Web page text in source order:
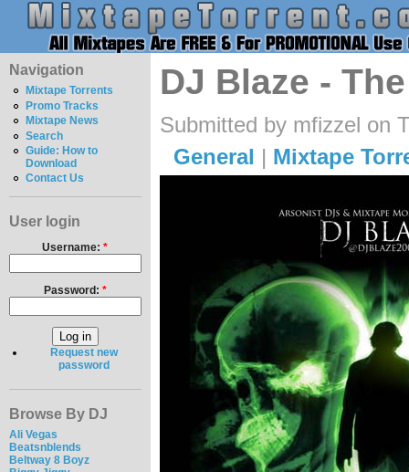
Navigation
Mixtape Torrents
Promo Tracks
Mixtape News
Search
Guide: How to
Download
Contact Us
User login
Username:*
Password: *
Request new
password
Browse By DJ
Ali Vegas
Beatsnblends
Beltway 8 Boyz
DJ Blaze -
Submitted by mfizzel on
General | Mixtape